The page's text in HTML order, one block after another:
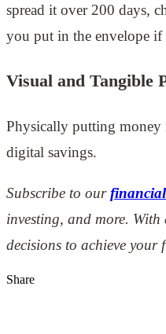
spread it over 200 days,
you put in the envelope
Visual and Tangible
Physically putting money
digital savings.
Subscribe to our financial
investing, and more.
decisions to achieve your
Share